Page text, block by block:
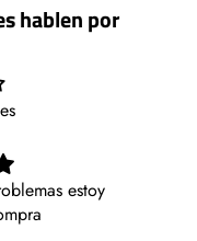
hablen por
estoy